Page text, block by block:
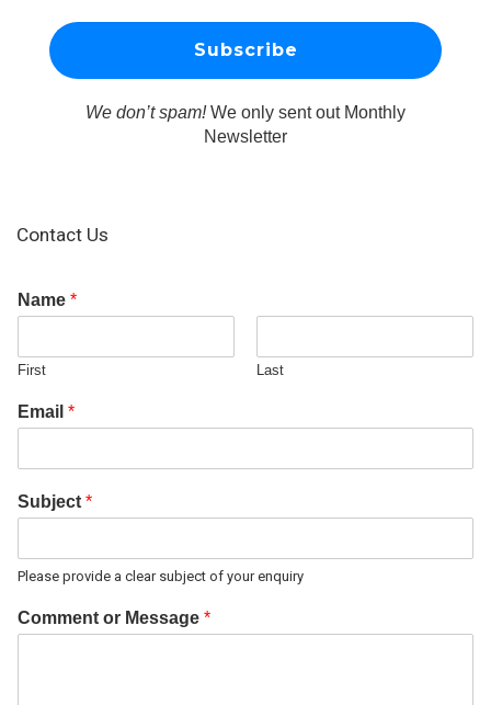
We don’t spam!We only sent out Monthly
Newsletter
Contact Us
Name *
First Last
Email *
Subject *
Please provide a clear subject of your enquiry
Comment or Message *